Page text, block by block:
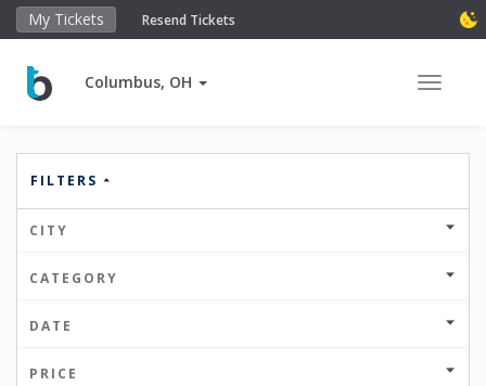
My Tickets Resend Tickets
Columbus, OH Toggle
FILTERS
CITY
CATEGORY
DATE
PRICE